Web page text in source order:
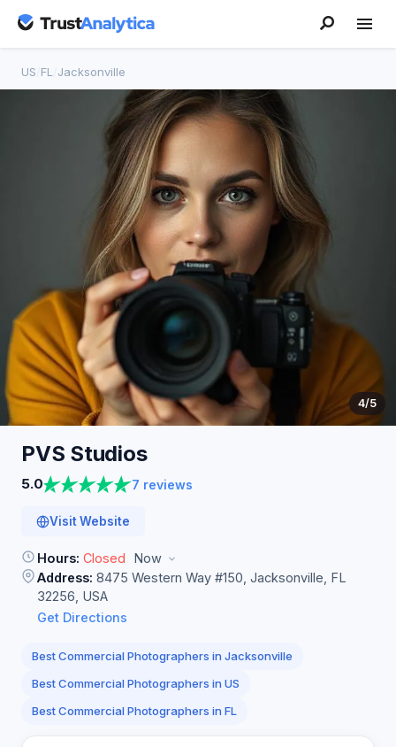
US FL Jacksonville
4/5
PVS Studios
5.0 7 reviews
Visit Website
Hours: Closed
Now
Address: 8475 Western Way #150, Jacksonville, FL
32256, USA
Get Directions
Best Commercial Photographers in Jacksonville
Best Commercial Photographers in US
Best Commercial Photographers in FL